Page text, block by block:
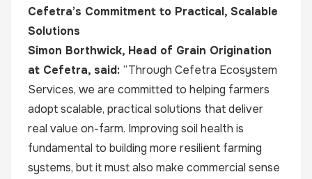
Cefetra’s Commitment to Practical, Scalable
Solutions
Simon Borthwick, Head of Grain Origination
at Cefetra, said: “Through Cefetra Ecosystem
Services, we are committed to helping farmers
adopt scalable, practical solutions that deliver
real value on-farm. Improving soil health is
fundamental to building more resilient farming
systems, but it must also make commercial sense